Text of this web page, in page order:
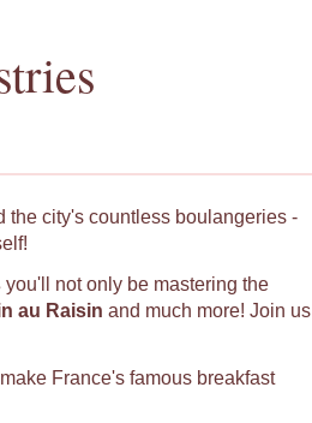
the city's countless boulangeries -
you'll not only be mastering the
au Raisin and much more! Join us
France's famous breakfast